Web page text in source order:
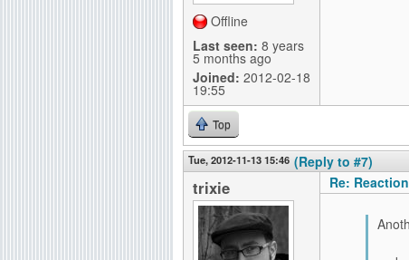
Offline
Last seen: 8 years
5 months ago
Joined: 2012-02-18
19:55
Top
Tue, 2012-11-13 15:46 (Reply to #7)
trixie Re: